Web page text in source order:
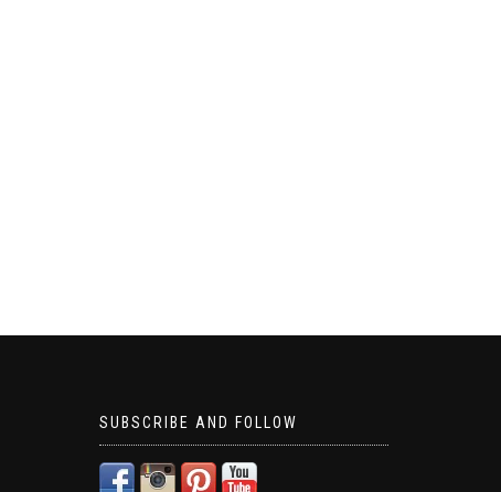
SUBSCRIBE AND FOLLOW